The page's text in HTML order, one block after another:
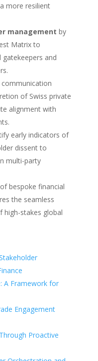
more resilient
management by
Matrix to
and
of Swiss private
alignment with
early indicators of
dissent to
multi-party
bespoke financial
the seamless
high-stakes global
A Framework for
Engagement
Proactive